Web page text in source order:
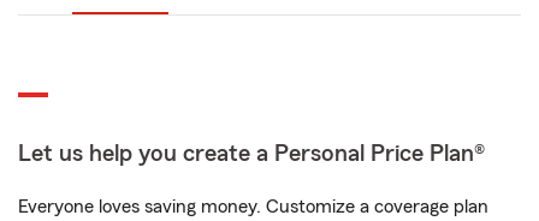
Let us help you create a Personal Price Plan®
Everyone loves saving money. Customize a coverage plan